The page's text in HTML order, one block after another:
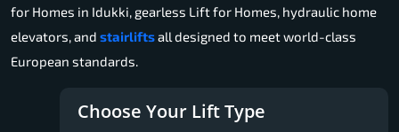
for Homes in Idukki, gearless Lift for Homes, hydraulic home
elevators, and stairliftsall designed to meet world-class
European standards.
Choose Your Lift Type